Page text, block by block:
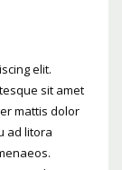
elit.
sit amet
mattis dolor
ad litora